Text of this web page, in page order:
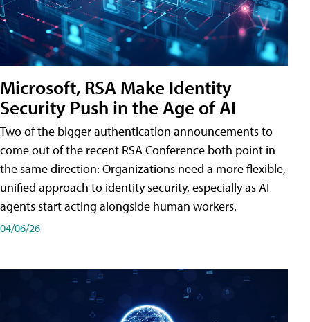
Microsoft, RSA Make Identity
Security Push in the Age of AI
Two of the bigger authentication announcements to
come out of the recent RSA Conference both point in
the same direction: Organizations need a more flexible,
unified approach to identity security, especially as AI
agents start acting alongside human workers.
04/06/26